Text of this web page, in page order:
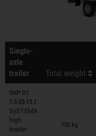
Single-
axle
trailer
Total weight
SHP O1
7.5-25-13.1
SySTEMA
high
loader
750 kg
Trailers on wish list